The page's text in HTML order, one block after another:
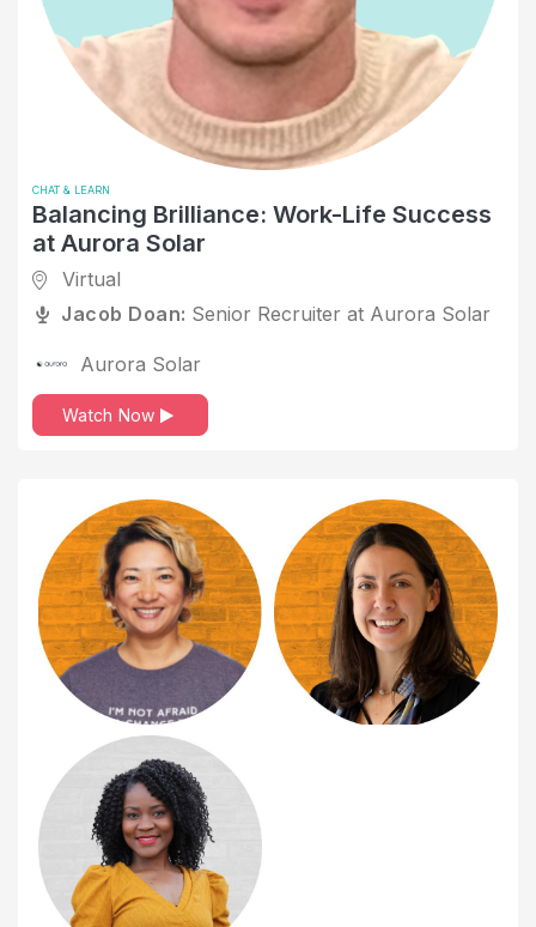
CHAT & LEARN
Balancing Brilliance: Work-Life Success
at Aurora Solar
Virtual
Jacob Doan: Senior Recruiter at Aurora Solar
Aurora Solar
Watch Now
Computer Games
Computer Networking
Computer Software
Cover Letter Tips
COVID
Critical Thinking
Customer Success
Data and Analytics
Design
Disabled
Education
Emotional Inteligence
Empowerement
Engineering
Entertainment
Entrepreneurship
Environmental Services
Event
Finance
Financial Health
Financial Services